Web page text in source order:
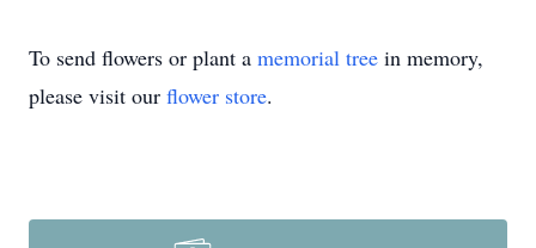
To send flowers or plant a memorial tree in memory,
please visit our flower store.